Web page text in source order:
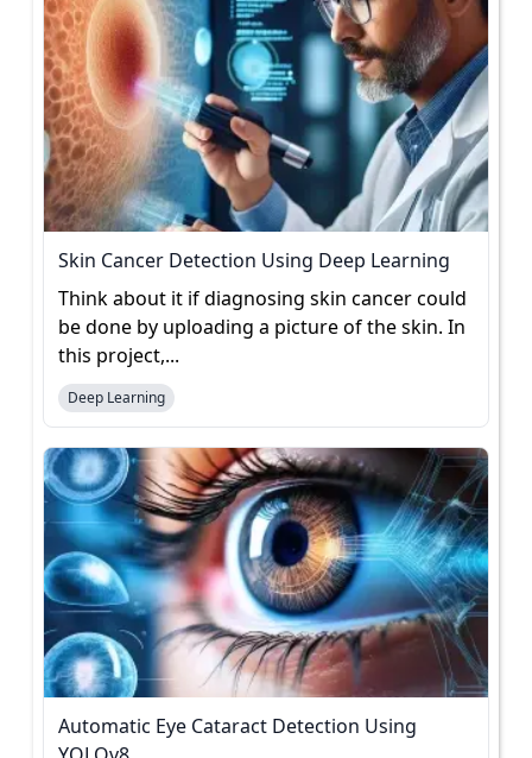
Skin Cancer Detection Using Deep Learning
Think about it if diagnosing skin cancer could
be done by uploading a picture of the skin. In
this project,...
Deep Learning
Automatic Eye Cataract Detection Using